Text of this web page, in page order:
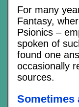
For many
Fantasy,
Psionics –
spoken of
found one
occasionally
sources.
Sometimes